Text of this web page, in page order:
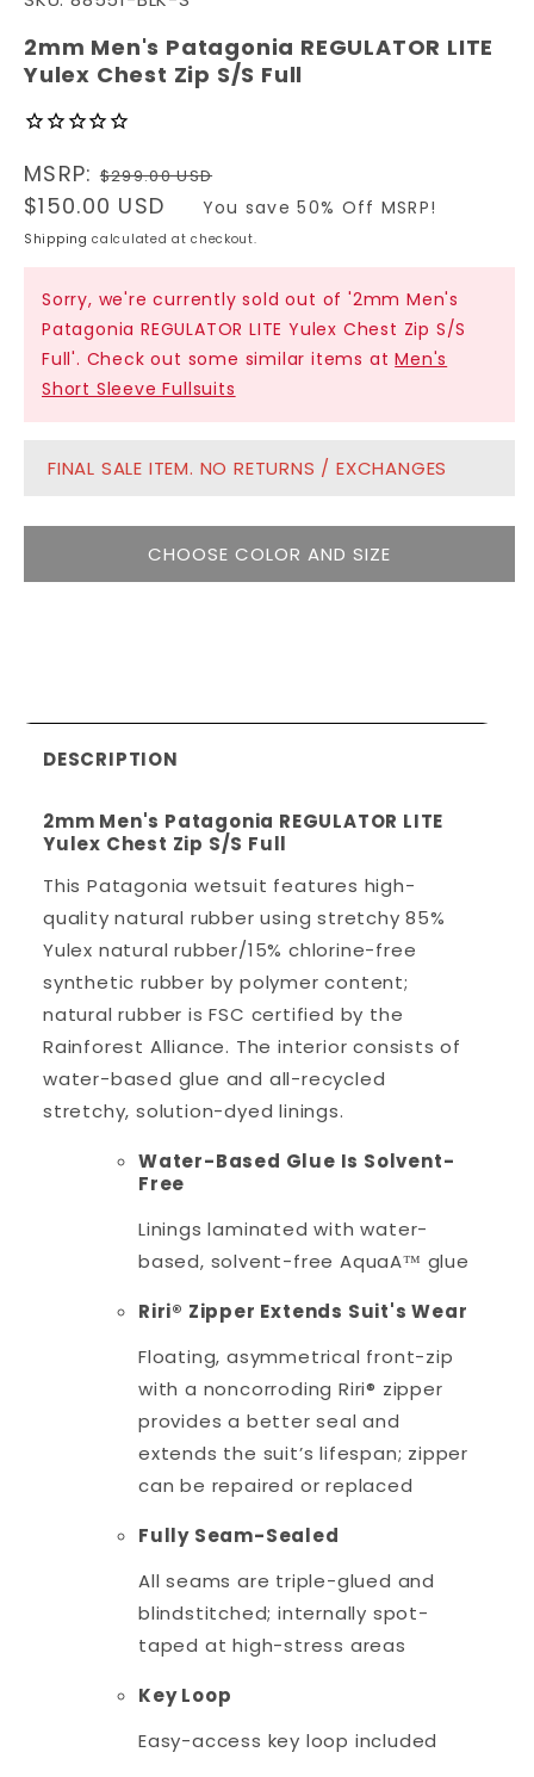
1
modal
2mm Men's Patagonia REGULATOR LITE
Yulex Chest Zip S/S Full
Regular
price
MSRP:$299.00 USD
Sale
price
$150.00 USD You save 50% Off MSRP!
Shipping calculated at checkout.
Sorry, we're currently sold out of '2mm Men's
Patagonia REGULATOR LITE Yulex Chest Zip S/S
Full'. Check out some similar items atMen's
Short Sleeve Fullsuits
FINAL SALE ITEM. NO RETURNS / EXCHANGES
CHOOSE COLOR AND SIZE
DESCRIPTION
2mm Men's Patagonia REGULATOR LITE
Yulex Chest Zip S/S Full
This Patagonia wetsuit features high-
quality natural rubber using stretchy 85%
Yulex natural rubber/15% chlorine-free
synthetic rubber by polymer content;
natural rubber is FSC certified by the
Rainforest Alliance. The interior consists of
water-based glue and all-recycled
stretchy, solution-dyed linings.
Water-Based Glue Is Solvent-
Free
Linings laminated with water-
based, solvent-free AquaA™ glue
Riri® Zipper Extends Suit's Wear
Floating, asymmetrical front-zip
with a noncorroding Riri® zipper
provides a better seal and
extends the suit’s lifespan; zipper
can be repaired or replaced
Fully Seam-Sealed
All seams are triple-glued and
blindstitched; internally spot-
taped at high-stress areas
Key Loop
Easy-access key loop included